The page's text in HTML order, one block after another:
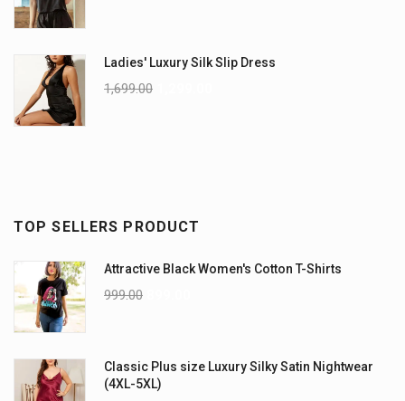
Ladies' Luxury Silk Slip Dress
1,699.00
TOP SELLERS PRODUCT
Attractive Black Women's Cotton T-Shirts
999.00
Classic Plus size Luxury Silky Satin Nightwear
(4XL-5XL)